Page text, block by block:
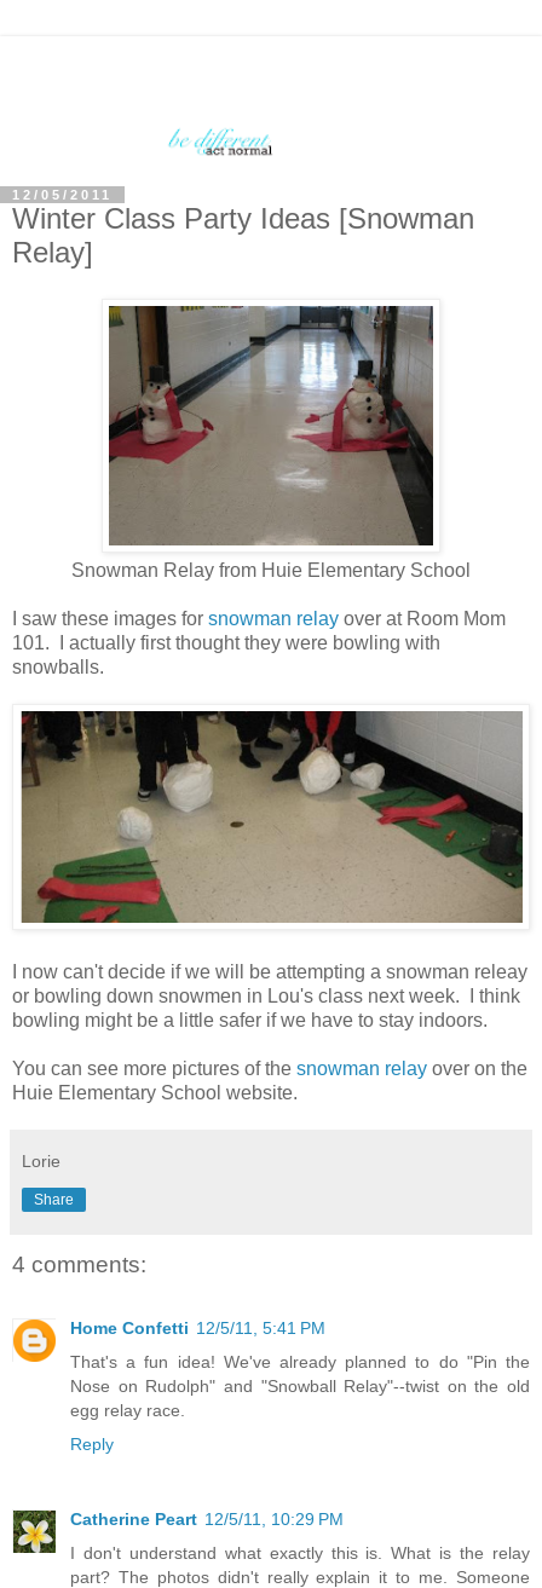
12/05/2011
Winter Class Party Ideas [Snowman
Relay]
Snowman Relay from Huie Elementary School
I saw these images for snowman relay over at Room Mom
101. I actually first thought they were bowling with
snowballs.
I now can't decide if we will be attempting a snowman releay
or bowling down snowmen in Lou's class next week. I think
bowling might be a little safer if we have to stay indoors.
You can see more pictures of the snowman relay over on the
Huie Elementary School website.
Lorie
Share
4 comments:
Home Confetti 12/5/11, 5:41 PM
That's a fun idea! We've already planned to do "Pin the
Nose on Rudolph" and "Snowball Relay"--twist on the old
egg relay race.
Reply
Catherine Peart 12/5/11, 10:29 PM
I don't understand what exactly this is. What is the relay
part? The photos didn't really explain it to me. Someone